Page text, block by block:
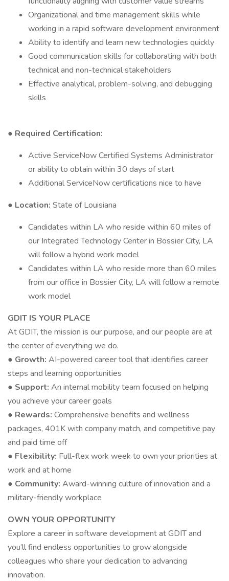
Organizational and time management skills while
working in a rapid software development environment
Ability to identify and learn new technologies quickly
Good communication skills for collaborating with both
technical and non-technical stakeholders
Effective analytical, problem-solving, and debugging
skills
● Required Certification:
Active ServiceNow Certified Systems Administrator
or ability to obtain within 30 days of start
Additional ServiceNow certifications nice to have
● Location: State of Louisiana
Candidates within LA who reside within 60 miles of
our Integrated Technology Center in Bossier City, LA
will follow a hybrid work model
Candidates within LA who reside more than 60 miles
from our office in Bossier City, LA will follow a remote
work model
GDIT IS YOUR PLACE
At GDIT, the mission is our purpose, and our people are at
the center of everything we do.
● Growth: AI-powered career tool that identifies career
steps and learning opportunities
● Support: An internal mobility team focused on helping
you achieve your career goals
● Rewards: Comprehensive benefits and wellness
packages, 401K with company match, and competitive pay
and paid time off
● Flexibility: Full-flex work week to own your priorities at
work and at home
● Community: Award-winning culture of innovation and a
military-friendly workplace
OWN YOUR OPPORTUNITY
Explore a career in software development at GDIT and
you’ll find endless opportunities to grow alongside
colleagues who share your dedication to advancing
innovation.